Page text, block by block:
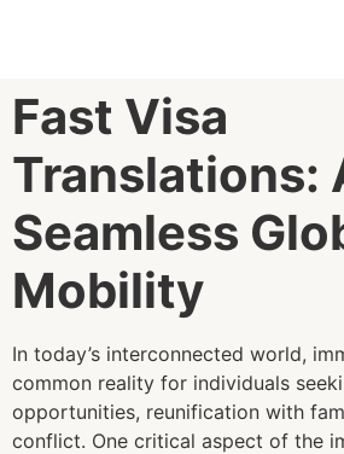
Fast Visa
Translations:
Seamless
Mobility
In today’s interconnected world,
common reality for individuals
opportunities, reunification with
conflict. One critical aspect of the